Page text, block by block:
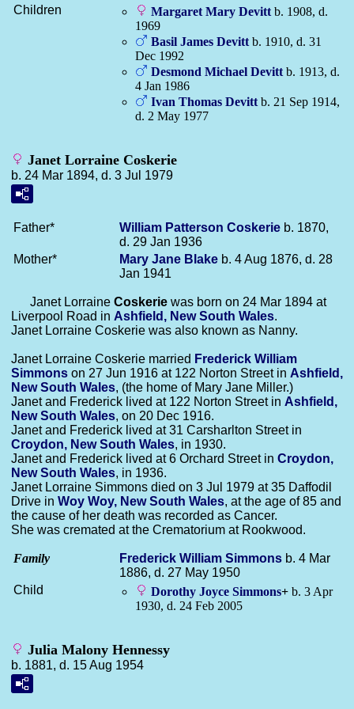
Children
Margaret Mary Devitt b. 1908, d.
1969
Basil James Devitt b. 1910, d. 31
Dec 1992
Desmond Michael Devitt b. 1913, d.
4 Jan 1986
Ivan Thomas Devitt b. 21 Sep 1914,
d. 2 May 1977
Janet Lorraine Coskerie
b. 24 Mar 1894, d. 3 Jul 1979
Father* William Patterson Coskerie b. 1870,
d. 29 Jan 1936
Mother*
Mary Jane Blake b. 4 Aug 1876, d. 28
Jan 1941
Janet Lorraine Coskerie was born on 24 Mar 1894 at
Liverpool Road in Ashfield, New South Wales.
Janet Lorraine Coskerie was also known as Nanny.
Janet Lorraine Coskerie married Frederick William
Simmons on 27 Jun 1916 at 122 Norton Street in Ashfield,
New South Wales, (the home of Mary Jane Miller.)
Janet and Frederick lived at 122 Norton Street in Ashfield,
New South Wales, on 20 Dec 1916.
Janet and Frederick lived at 31 Carsharlton Street in
Croydon, New South Wales, in 1930.
Janet and Frederick lived at 6 Orchard Street in Croydon,
New South Wales, in 1936.
Janet Lorraine Simmons died on 3 Jul 1979 at 35 Daffodil
Drive in Woy Woy, New South Wales, at the age of 85 and
the cause of her death was recorded as Cancer.
She was cremated at the Crematorium at Rookwood.
Family Frederick William Simmons b. 4 Mar
1886, d. 27 May 1950
Child
Dorothy Joyce Simmons+ b. 3 Apr
1930, d. 24 Feb 2005
Julia Malony Hennessy
b. 1881, d. 15 Aug 1954